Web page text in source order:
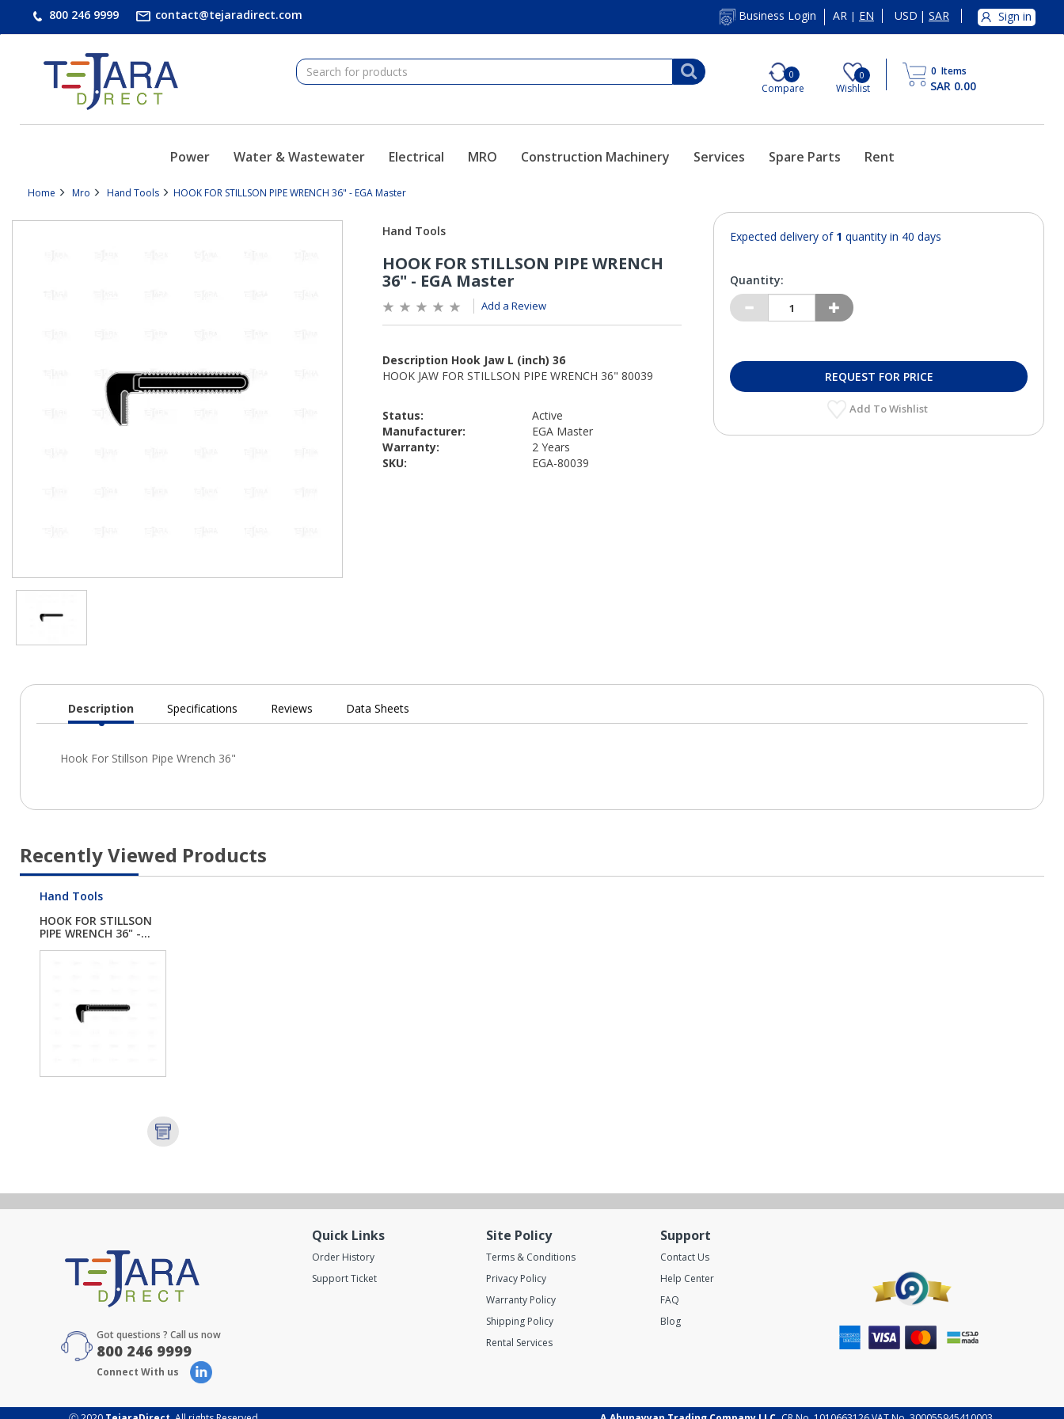
800 246 9999 contact@tejaradirect.com Business Login AR | EN USD | SAR Sign in
0
Compare
0
Wishlist
0 Items
SAR 0.00
Power Water & Wastewater Electrical MRO Construction Machinery Services Spare Parts Rent
Home Mro Hand Tools HOOK FOR STILLSON PIPE WRENCH 36" - EGA Master
Add a Review
Status:
Active
Manufacturer:
EGA Master
Warranty:
2 Years
SKU:
EGA-80039
Expected delivery of 1 quantity in 40 days
Quantity:
REQUEST FOR PRICE
Add To Wishlist
Current
Description Specifications Reviews Data Sheets
Recently Viewed Products
Hand Tools
HOOK FOR STILLSON
PIPE WRENCH 36" -...
Got questions ? Call us now
800 246 9999
Connect With us
Quick Links
Order History
Support Ticket
Site Policy
Terms & Conditions
Privacy Policy
Warranty Policy
Shipping Policy
Rental Services
Support
Contact Us
Help Center
FAQ
Blog